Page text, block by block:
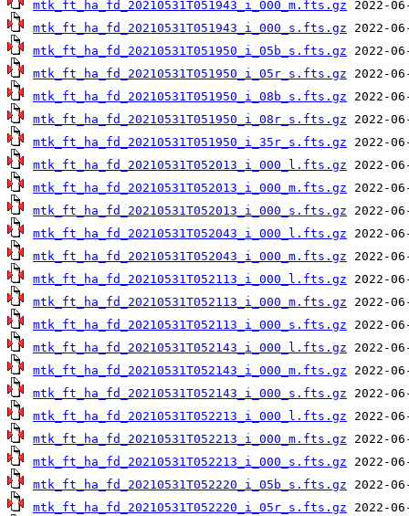
mtk_ft_ha_fd_20210531T051943_i_000_m.fts.gz
mtk_ft_ha_fd_20210531T051943_i_000_s.fts.gz
mtk_ft_ha_fd_20210531T051950_i_05b_s.fts.gz
mtk_ft_ha_fd_20210531T051950_i_05r_s.fts.gz
mtk_ft_ha_fd_20210531T051950_i_08b_s.fts.gz
mtk_ft_ha_fd_20210531T051950_i_08r_s.fts.gz
mtk_ft_ha_fd_20210531T051950_i_35r_s.fts.gz
mtk_ft_ha_fd_20210531T052013_i_000_l.fts.gz
mtk_ft_ha_fd_20210531T052013_i_000_m.fts.gz
mtk_ft_ha_fd_20210531T052013_i_000_s.fts.gz
mtk_ft_ha_fd_20210531T052043_i_000_l.fts.gz
mtk_ft_ha_fd_20210531T052043_i_000_m.fts.gz
mtk_ft_ha_fd_20210531T052113_i_000_l.fts.gz
mtk_ft_ha_fd_20210531T052113_i_000_m.fts.gz
mtk_ft_ha_fd_20210531T052113_i_000_s.fts.gz
mtk_ft_ha_fd_20210531T052143_i_000_l.fts.gz
mtk_ft_ha_fd_20210531T052143_i_000_m.fts.gz
mtk_ft_ha_fd_20210531T052143_i_000_s.fts.gz
mtk_ft_ha_fd_20210531T052213_i_000_l.fts.gz
mtk_ft_ha_fd_20210531T052213_i_000_m.fts.gz
mtk_ft_ha_fd_20210531T052213_i_000_s.fts.gz
mtk_ft_ha_fd_20210531T052220_i_05b_s.fts.gz
mtk_ft_ha_fd_20210531T052220_i_05r_s.fts.gz